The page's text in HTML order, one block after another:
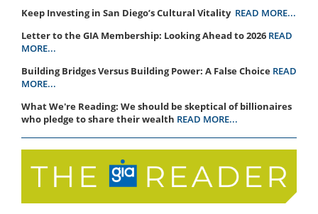
Keep Investing in San Diego’s Cultural Vitality READ MORE...
Letter to the GIA Membership: Looking Ahead to 2026 READ
MORE...
Building Bridges Versus Building Power: A False Choice READ
MORE...
What We're Reading: We should be skeptical of billionaires
who pledge to share their wealth READ MORE...